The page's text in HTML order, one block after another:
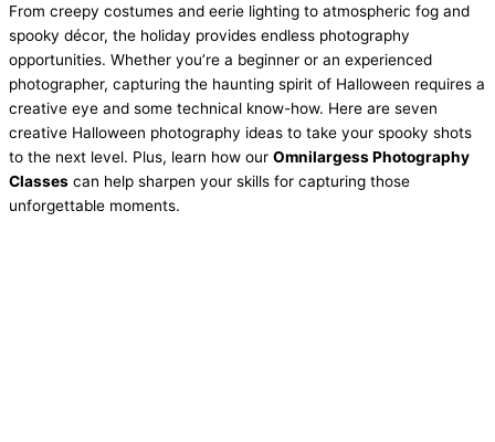
From creepy costumes and eerie lighting to atmospheric fog and
spooky décor, the holiday provides endless photography
opportunities. Whether you’re a beginner or an experienced
photographer, capturing the haunting spirit of Halloween requires a
creative eye and some technical know-how. Here are seven
creative Halloween photography ideas to take your spooky shots
to the next level. Plus, learn how our Omnilargess Photography
Classes can help sharpen your skills for capturing those
unforgettable moments.